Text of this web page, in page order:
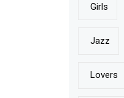
Girls
Jazz
Lovers